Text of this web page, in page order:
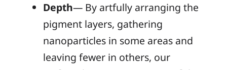
Depth— By artfully arranging the
pigment layers, gathering
nanoparticles in some areas and
leaving fewer in others, our